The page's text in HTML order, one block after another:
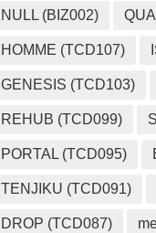
NULL (BIZ002)
HOMME (TCD107)
GENESIS (TCD103)
REHUB (TCD099)
PORTAL (TCD095)
TENJIKU (TCD091)
DROP (TCD087)